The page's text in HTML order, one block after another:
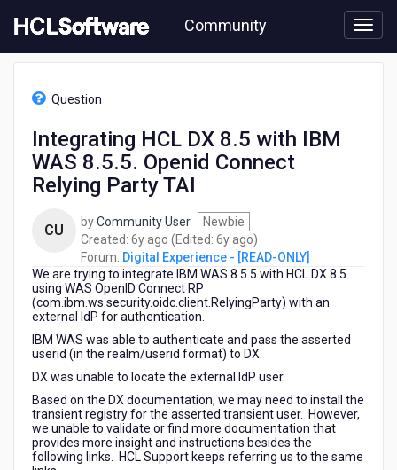
to
content
Community
Experience
Integrating
Openid
Connect
Relying
Question
Integrating HCL DX 8.5 with IBM
WAS 8.5.5. Openid Connect
Relying Party TAI
CU byCommunity User
Newbie
Created: 6y ago 6
years
ago
(Edited: 6y ago6
years
ago
)
Forum: Digital Experience - [READ-ONLY]
We are trying to integrate IBM WAS 8.5.5 with HCL DX 8.5
using WAS OpenID Connect RP
(com.ibm.ws.security.oidc.client.RelyingParty) with an
external IdP for authentication.
IBM WAS was able to authenticate and pass the asserted
userid (in the realm/userid format) to DX.
DX was unable to locate the external IdP user.
Based on the DX documentation, we may need to install the
transient registry for the asserted transient user. However,
we unable to validate or find more documentation that
provides more insight and instructions besides the
following links. HCL Support keeps referring us to the same